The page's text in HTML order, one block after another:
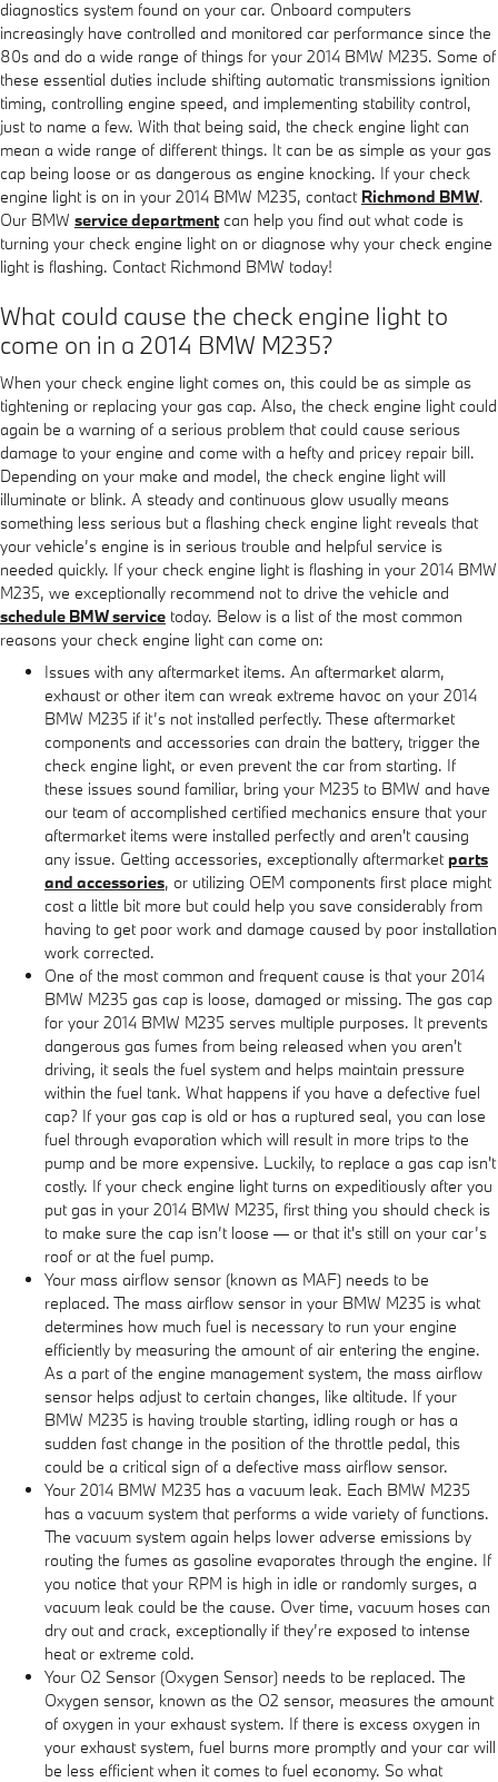
diagnostics system found on your car. Onboard computers
increasingly have controlled and monitored car performance since the
80s and do a wide range of things for your 2014 BMW M235. Some of
these essential duties include shifting automatic transmissions ignition
timing, controlling engine speed, and implementing stability control,
just to name a few. With that being said, the check engine light can
mean a wide range of different things. It can be as simple as your gas
cap being loose or as dangerous as engine knocking. If your check
engine light is on in your 2014 BMW M235, contact Richmond BMW.
Our BMW service departmentcan help you find out what code is
turning your check engine light on or diagnose why your check engine
light is flashing. Contact Richmond BMW today!
What could cause the check engine light to
come on in a 2014 BMW M235?
When your check engine light comes on, this could be as simple as
tightening or replacing your gas cap. Also, the check engine light could
again be a warning of a serious problem that could cause serious
damage to your engine and come with a hefty and pricey repair bill.
Depending on your make and model, the check engine light will
illuminate or blink. A steady and continuous glow usually means
something less serious but a flashing check engine light reveals that
your vehicle’s engine is in serious trouble and helpful service is
needed quickly. If your check engine light is flashing in your 2014 BMW
M235, we exceptionally recommend not to drive the vehicle and
schedule BMW service today. Below is a list of the most common
reasons your check engine light can come on:
Issues with any aftermarket items. An aftermarket alarm,
exhaust or other item can wreak extreme havoc on your 2014
BMW M235 if it’s not installed perfectly. These aftermarket
components and accessories can drain the battery, trigger the
check engine light, or even prevent the car from starting. If
these issues sound familiar, bring your M235 to BMW and have
our team of accomplished certified mechanics ensure that your
aftermarket items were installed perfectly and aren't causing
any issue. Getting accessories, exceptionally aftermarket parts
and accessories, or utilizing OEM components first place might
cost a little bit more but could help you save considerably from
having to get poor work and damage caused by poor installation
work corrected.
One of the most common and frequent cause is that your 2014
BMW M235 gas cap is loose, damaged or missing. The gas cap
for your 2014 BMW M235 serves multiple purposes. It prevents
dangerous gas fumes from being released when you aren't
driving, it seals the fuel system and helps maintain pressure
within the fuel tank. What happens if you have a defective fuel
cap? If your gas cap is old or has a ruptured seal, you can lose
fuel through evaporation which will result in more trips to the
pump and be more expensive. Luckily, to replace a gas cap isn't
costly. If your check engine light turns on expeditiously after you
put gas in your 2014 BMW M235, first thing you should check is
to make sure the cap isn’t loose — or that it's still on your car’s
roof or at the fuel pump.
Your mass airflow sensor (known as MAF) needs to be
replaced. The mass airflow sensor in your BMW M235 is what
determines how much fuel is necessary to run your engine
efficiently by measuring the amount of air entering the engine.
As a part of the engine management system, the mass airflow
sensor helps adjust to certain changes, like altitude. If your
BMW M235 is having trouble starting, idling rough or has a
sudden fast change in the position of the throttle pedal, this
could be a critical sign of a defective mass airflow sensor.
Your 2014 BMW M235 has a vacuum leak. Each BMW M235
has a vacuum system that performs a wide variety of functions.
The vacuum system again helps lower adverse emissions by
routing the fumes as gasoline evaporates through the engine. If
you notice that your RPM is high in idle or randomly surges, a
vacuum leak could be the cause. Over time, vacuum hoses can
dry out and crack, exceptionally if they’re exposed to intense
heat or extreme cold.
Your O2 Sensor (Oxygen Sensor) needs to be replaced. The
Oxygen sensor, known as the O2 sensor, measures the amount
of oxygen in your exhaust system. If there is excess oxygen in
your exhaust system, fuel burns more promptly and your car will
be less efficient when it comes to fuel economy. So what